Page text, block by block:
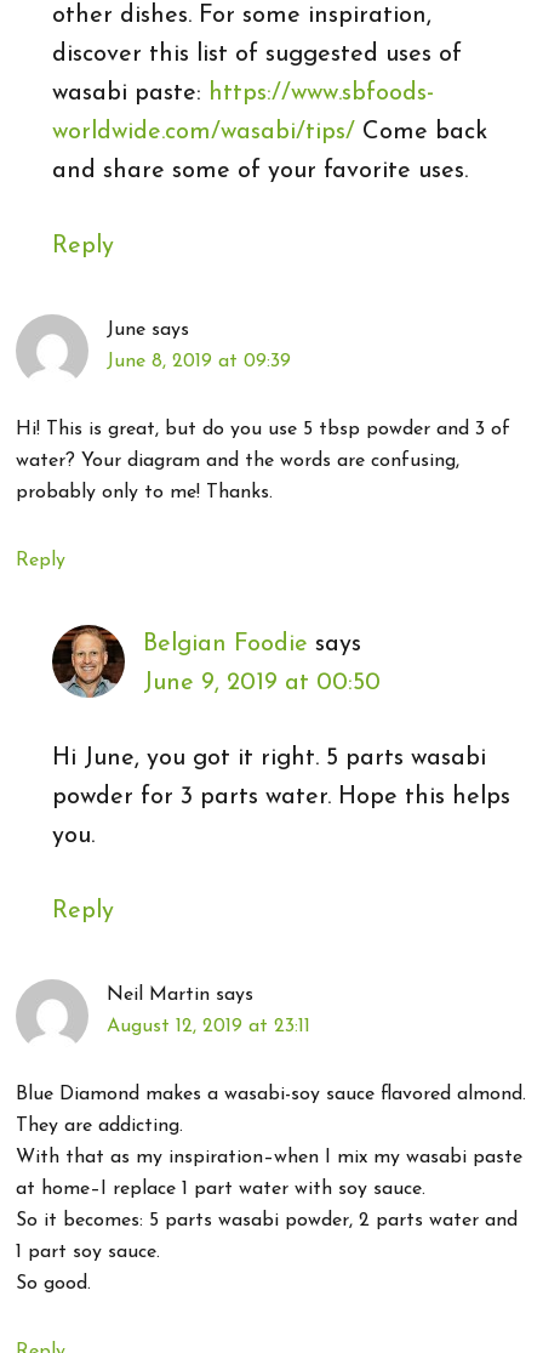
other dishes. For some inspiration,
discover this list of suggested uses of
wasabi paste: https://www.sbfoods-
worldwide.com/wasabi/tips/ Come back
and share some of your favorite uses.
Reply
June says
June 8, 2019 at 09:39
Hi! This is great, but do you use 5 tbsp powder and 3 of
water? Your diagram and the words are confusing,
probably only to me! Thanks.
Reply
Belgian Foodie says
June 9, 2019 at 00:50
Hi June, you got it right. 5 parts wasabi
powder for 3 parts water. Hope this helps
you.
Reply
Neil Martin says
August 12, 2019 at 23:11
Blue Diamond makes a wasabi-soy sauce flavored almond.
They are addicting.
With that as my inspiration–when I mix my wasabi paste
at home–I replace 1 part water with soy sauce.
So it becomes: 5 parts wasabi powder, 2 parts water and
1 part soy sauce.
So good.